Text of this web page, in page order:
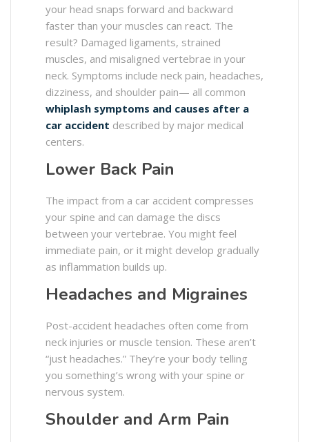
your head snaps forward and backward
faster than your muscles can react. The
result? Damaged ligaments, strained
muscles, and misaligned vertebrae in your
neck. Symptoms include neck pain, headaches,
dizziness, and shoulder pain— all common
whiplash symptoms and causes after a
car accident described by major medical
centers.
Lower Back Pain
The impact from a car accident compresses
your spine and can damage the discs
between your vertebrae. You might feel
immediate pain, or it might develop gradually
as inflammation builds up.
Headaches and Migraines
Post-accident headaches often come from
neck injuries or muscle tension. These aren’t
“just headaches.” They’re your body telling
you something’s wrong with your spine or
nervous system.
Shoulder and Arm Pain